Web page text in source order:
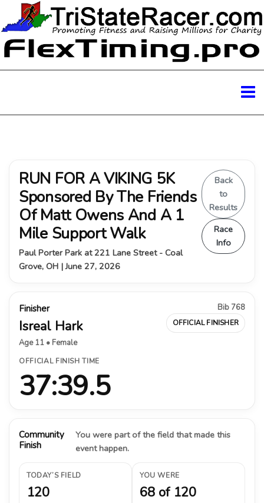
RUN FOR A VIKING 5K
Sponsored By The Friends
Of Matt Owens And A 1
Mile Support Walk
Paul Porter Park at 221 Lane Street - Coal
Grove, OH | June 27, 2026
Back
to
Results
Race
Info
Finisher
Isreal Hark
Age 11 • Female
Bib 768
OFFICIAL FINISHER
OFFICIAL FINISH TIME
37:39.5
Community
Finish
You were part of the field that made this
event happen.
TODAY’S FIELD
120
YOU WERE
68 of 120